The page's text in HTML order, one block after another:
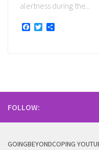
alertness during the...
Facebook
Twitter
FOLLOW:
GOINGBEYONDCOPING